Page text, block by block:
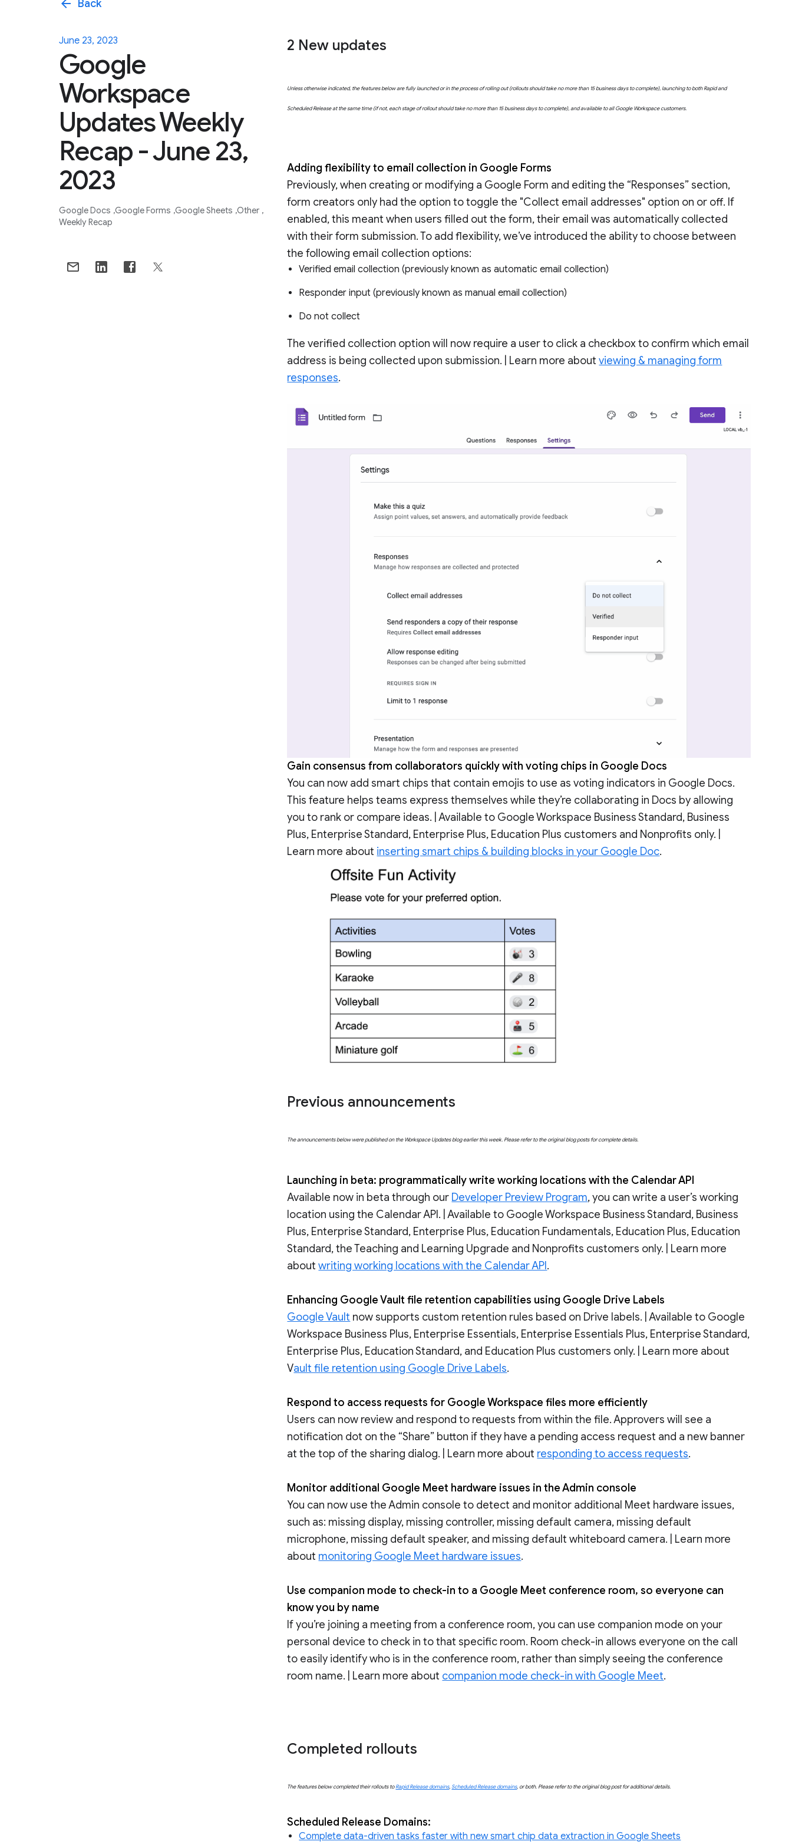
arrow_back Back
June 23, 2023
Google
Workspace
Updates Weekly
Recap - June 23,
2023
Google Docs Google Forms Google Sheets Other
Weekly Recap
2 New updates
Unless otherwise indicated, the features below are fully launched or in the process of rolling out (rollouts should take no more than 15 business days to complete), launching to both Rapid and
Scheduled Release at the same time (if not, each stage of rollout should take no more than 15 business days to complete), and available to all Google Workspace customers.
Adding flexibility to email collection in Google Forms
Previously, when creating or modifying a Google Form and editing the “Responses” section,
form creators only had the option to toggle the "Collect email addresses" option on or off. If
enabled, this meant when users filled out the form, their email was automatically collected
with their form submission. To add flexibility, we’ve introduced the ability to choose between
the following email collection options:
Verified email collection (previously known as automatic email collection)
Responder input (previously known as manual email collection)
Do not collect
The verified collection option will now require a user to click a checkbox to confirm which email
address is being collected upon submission. | Learn more aboutviewing & managing form
responses.
Gain consensus from collaborators quickly with voting chips in Google Docs
You can now add smart chips that contain emojis to use as voting indicators in Google Docs.
This feature helps teams express themselves while they’re collaborating in Docs by allowing
you to rank or compare ideas. | Available to Google Workspace Business Standard, Business
Plus, Enterprise Standard, Enterprise Plus, Education Plus customers and Nonprofits only. |
Learn more about inserting smart chips & building blocks in your Google Doc.
Previous announcements
The announcements below were published on the Workspace Updates blog earlier this week. Please refer to the original blog posts for complete details.
Launching in beta: programmatically write working locations with the Calendar API
Available now in beta through our Developer Preview Program, you can write a user’s working
location using the Calendar API. | Available to Google Workspace Business Standard, Business
Plus, Enterprise Standard, Enterprise Plus, Education Fundamentals, Education Plus, Education
Standard, the Teaching and Learning Upgrade and Nonprofits customers only. | Learn more
aboutwriting working locations with the Calendar API.
Enhancing Google Vault file retention capabilities using Google Drive Labels
Google Vault now supports custom retention rules based on Drive labels. | Available to Google
Workspace Business Plus, Enterprise Essentials, Enterprise Essentials Plus, Enterprise Standard,
Enterprise Plus, Education Standard, and Education Plus customers only. | Learn more about
Vault file retention using Google Drive Labels.
Respond to access requests for Google Workspace files more efficiently
Users can now review and respond to requests from within the file. Approvers will see a
notification dot on the “Share” button if they have a pending access request and a new banner
at the top of the sharing dialog. | Learn more about responding to access requests.
Monitor additional Google Meet hardware issues in the Admin console
You can now use the Admin console to detect and monitor additional Meet hardware issues,
such as: missing display, missing controller, missing default camera, missing default
microphone, missing default speaker, and missing default whiteboard camera. | Learn more
about monitoring Google Meet hardware issues.
Use companion mode to check-in to a Google Meet conference room, so everyone can
know you by name
If you’re joining a meeting from a conference room, you can use companion mode on your
personal device to check in to that specific room. Room check-in allows everyone on the call
to easily identify who is in the conference room, rather than simply seeing the conference
room name. | Learn more about companion mode check-in with Google Meet.
Completed rollouts
The features below completed their rollouts toRapid Release domains,Scheduled Release domains, or both. Please refer to the original blog post for additional details.
Scheduled Release Domains:
Complete data-driven tasks faster with new smart chip data extraction in Google Sheets